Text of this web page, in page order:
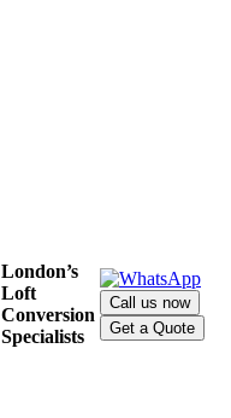
London’s
Loft
Conversion
Specialists
Call us now
Get a Quote